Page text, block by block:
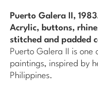
Puerto Galera II ,
Acrylic, buttons,
stitched and padded
Puerto Galera II
is one
paintings, inspired by
Philippines.